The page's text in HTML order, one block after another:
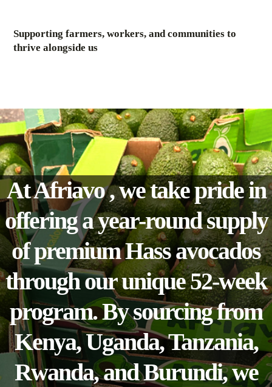
Supporting farmers, workers, and communities to
thrive alongside us
At Afriavo , we take pride in
offering a year-round supply
of premium Hass avocados
through our unique 52-week
program. By sourcing from
Kenya, Uganda, Tanzania,
Rwanda, and Burundi, we